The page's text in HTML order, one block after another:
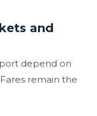
and
depend on
remain the